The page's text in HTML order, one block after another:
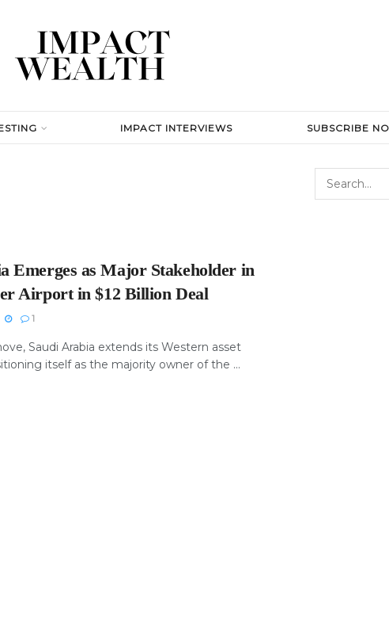
IMPACT INTERVIEWS SUBSCRIBE
Emerges as Major Stakeholder in
Airport in $12 Billion Deal
1
Saudi Arabia extends its Western asset
itself as the majority owner of the ...